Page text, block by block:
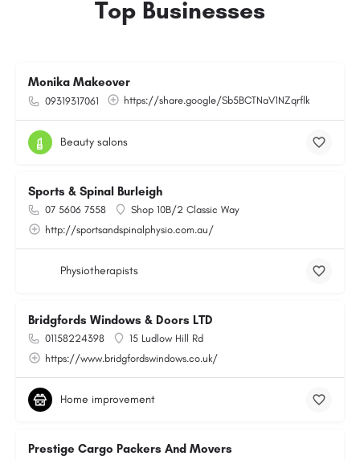
Top Businesses
Monika Makeover
09319317061 https://share.google/Sb5BCTNaV1NZqrflk
Beauty salons
Sports & Spinal Burleigh
07 5606 7558
Shop 10B/2 Classic Way
http://sportsandspinalphysio.com.au/
Physiotherapists
Bridgfords Windows & Doors LTD
01158224398
15 Ludlow Hill Rd
https://www.bridgfordswindows.co.uk/
Home improvement
Prestige Cargo Packers And Movers